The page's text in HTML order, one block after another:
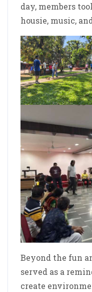
day, members
housie, music,
Beyond the fun
served as a
create